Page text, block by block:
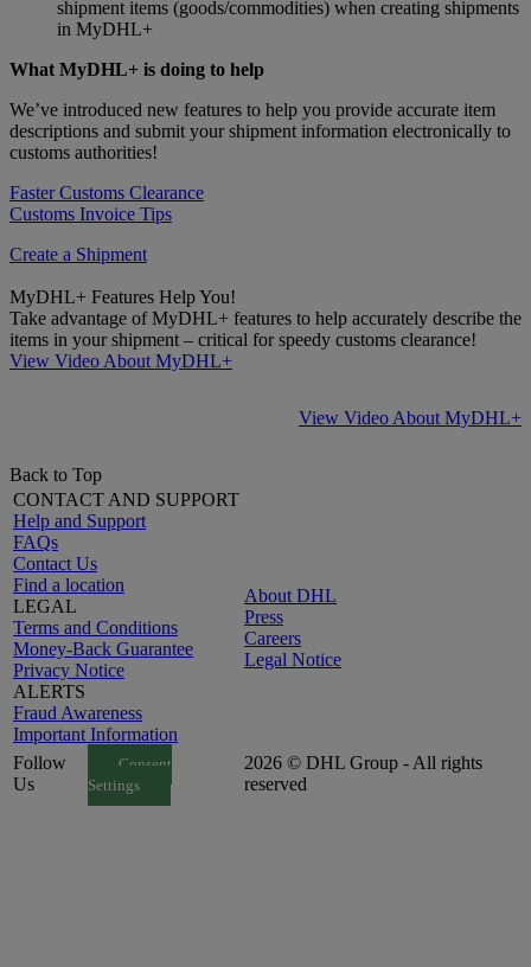
shipment items (goods/commodities) when creating shipments
in MyDHL+
What MyDHL+ is doing to help
We’ve introduced new features to help you provide accurate item
descriptions and submit your shipment information electronically to
customs authorities!
Faster Customs Clearance
Customs Invoice Tips
Create a Shipment
MyDHL+ Features Help You!
Take advantage of MyDHL+ features to help accurately describe the
items in your shipment – critical for speedy customs clearance!
View Video About MyDHL+
View Video About MyDHL+
Back to Top
CONTACT AND SUPPORT
Help and Support
FAQs
Contact Us
Find a location
LEGAL
Terms and Conditions
Money-Back Guarantee
Privacy Notice
ALERTS
Fraud Awareness
Important Information
About DHL
Press
Careers
Legal Notice
Follow
Us
Consent
Settings
2026 © DHL Group - All rights
reserved